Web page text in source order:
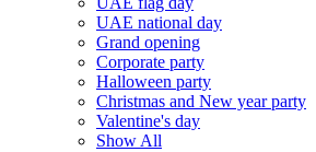
UAE national day
Grand opening
Corporate party
Halloween party
Christmas and New year party
Valentine's day
Show All